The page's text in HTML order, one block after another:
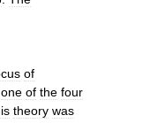
of
one of the four
theory was